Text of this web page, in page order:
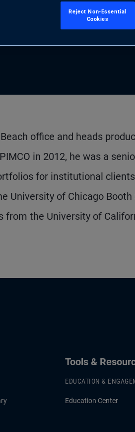
office and heads
in 2012, he was a
for institutional
University of Chicago Booth
from the University of
Tools &
EDUCATION &
Education Center
Reject Non-Essential
Cookies